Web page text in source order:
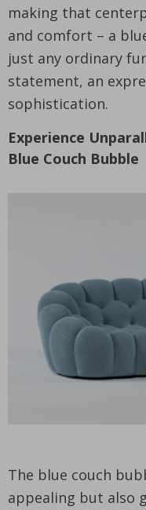
making that
and comfort – a
just any ordinary
statement, an
sophistication.
Experience
Blue Couch Bubble
The blue couch
appealing but also